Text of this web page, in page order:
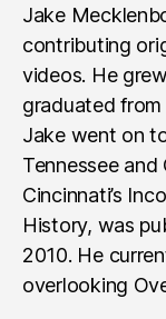
Jake
contributing
videos. He
graduated from
Jake went on
Tennessee
Cincinnati’s
History, was
2010. He
overlooking